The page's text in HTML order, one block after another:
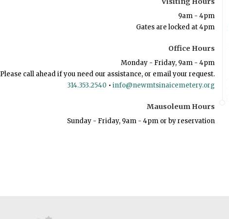
9am - 4pm
Gates are locked at 4pm
Office Hours
Monday - Friday, 9am - 4pm
Please call ahead if you need our assistance, or email your request.
314.353.2540 • info@newmtsinaicemetery.org
Mausoleum Hours
Sunday - Friday, 9am - 4pm or by reservation